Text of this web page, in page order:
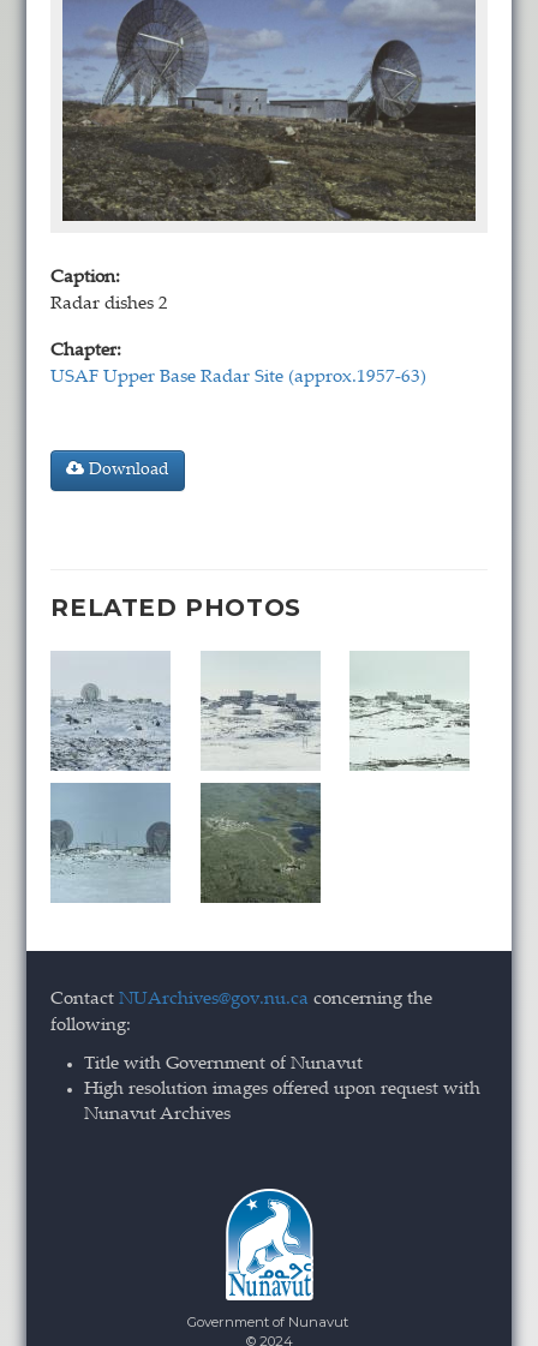
Caption:
Radar dishes 2
Chapter:
USAF Upper Base Radar Site (approx.1957-63)
Download
RELATED PHOTOS
ContactNUArchives@gov.nu.ca concerning the
following:
Title with Government of Nunavut
High resolution images offered upon request with
Nunavut Archives
Government of Nunavut
© 2024